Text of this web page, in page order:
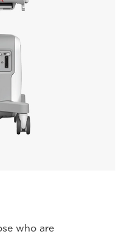
who are